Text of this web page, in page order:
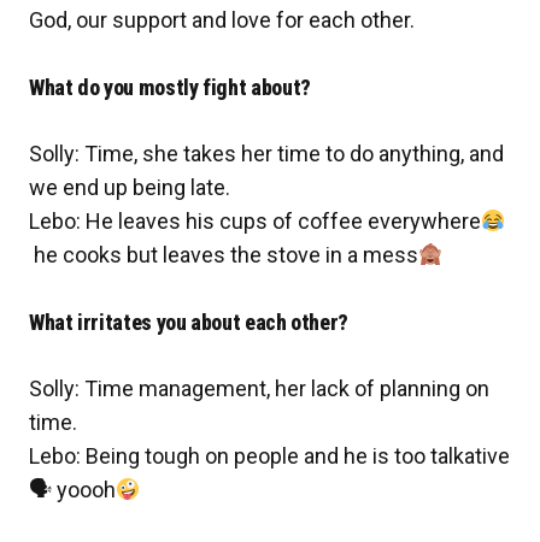
God, our support and love for each other.
What do you mostly fight about?
Solly: Time, she takes her time to do anything, and
we end up being late.
Lebo: He leaves his cups of coffee everywhere
he cooks but leaves the stove in a mess
What irritates you about each other?
Solly: Time management, her lack of planning on
time.
Lebo: Being tough on people and he is too talkative
🗣yoooh